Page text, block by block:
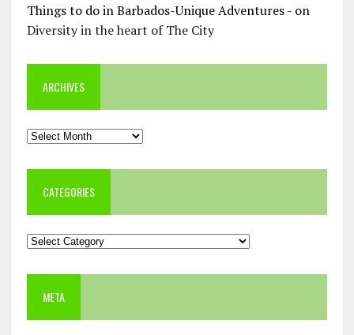
Things to do in Barbados-Unique Adventures -on
Diversity in the heart of The City
ARCHIVES
Archives
CATEGORIES
Categories
META